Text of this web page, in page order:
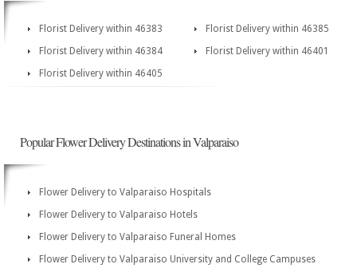
Florist Delivery within 46383
Florist Delivery within 46385
Florist Delivery within 46384
Florist Delivery within 46401
Florist Delivery within 46405
Popular Flower Delivery Destinations in Valparaiso
Flower Delivery to Valparaiso Hospitals
Flower Delivery to Valparaiso Hotels
Flower Delivery to Valparaiso Funeral Homes
Flower Delivery to Valparaiso University and College Campuses